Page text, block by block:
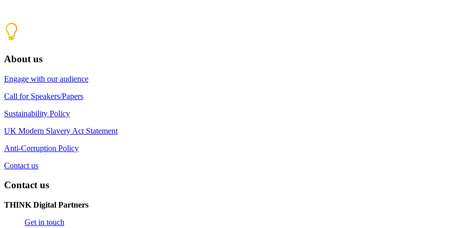
About us
Engage with our audience
Call for Speakers/Papers
Sustainability Policy
UK Modern Slavery Act Statement
Anti-Corruption Policy
Contact us
Contact us
THINK Digital Partners
Get in touch